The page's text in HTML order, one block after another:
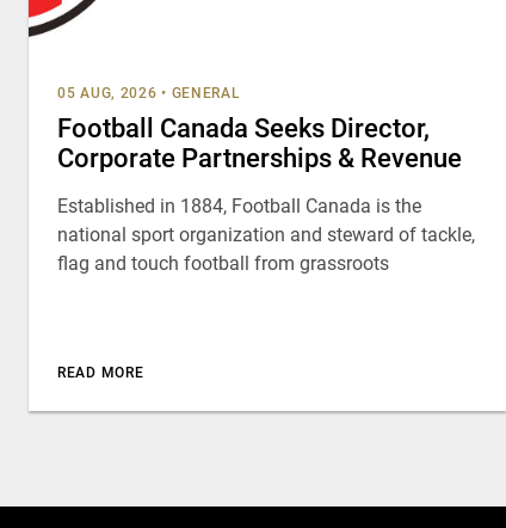
05 AUG, 2026 • GENERAL
Football Canada Seeks Director,
Corporate Partnerships & Revenue
Established in 1884, Football Canada is the
national sport organization and steward of tackle,
flag and touch football from grassroots
READ MORE